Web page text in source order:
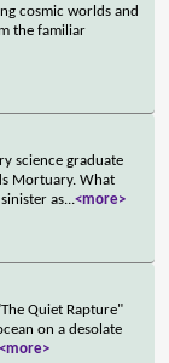
cosmic worlds and
the familiar
science graduate
Mortuary. What
as...<more>
Quiet Rapture"
on a desolate
<more>